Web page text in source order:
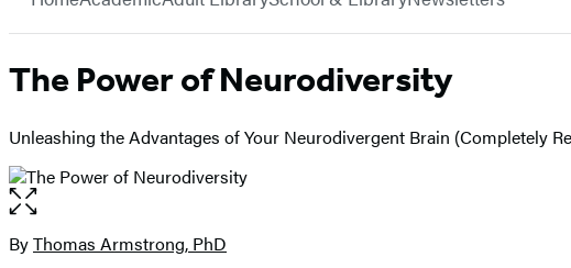
The Power of Neurodiversity
Unleashing the Advantages of Your Neurodivergent Brain (Completely
Open
the
full-
Contributors
ByThomas Armstrong, PhD